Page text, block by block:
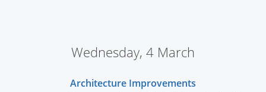
Wednesday, 4 March
Architecture Improvements